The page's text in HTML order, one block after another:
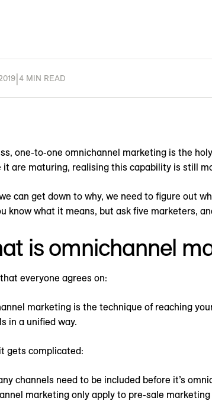
4 MIN READ
one-to-one omnichannel marketing is the
it are maturing, realising this capability is still
can get down to why, we need to figure out
know what it means, but ask five marketers,
is omnichannel
everyone agrees on:
marketing is the technique of reaching
in a unified way.
gets complicated:
channels need to be included before it’s
marketing only apply to pre-sale